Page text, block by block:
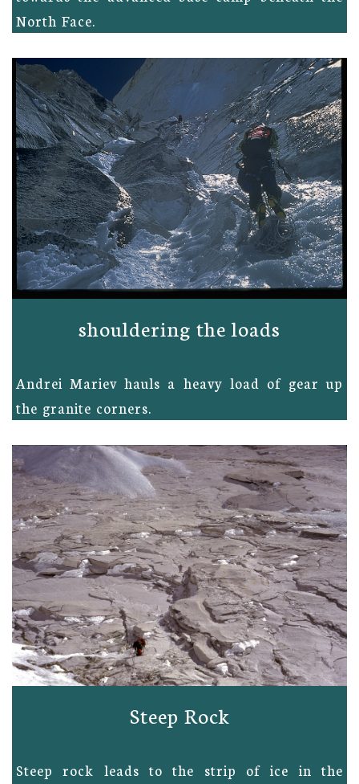
North Face.
shouldering the loads
Andrei Mariev hauls a heavy load of gear up
the granite corners.
Steep Rock
Steep rock leads to the strip of ice in the